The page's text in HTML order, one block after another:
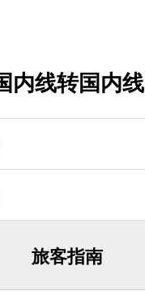
内线转国内线
旅客指南